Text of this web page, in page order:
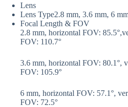
Lens
Lens Type2.8 mm, 3.6 mm, 6
Focal Length & FOV
2.8 mm, horizontal FOV:
FOV: 110.7°
3.6 mm, horizontal FOV: 80.1°,
FOV: 105.9°
6 mm, horizontal FOV: 57.1°,
FOV: 72.5°